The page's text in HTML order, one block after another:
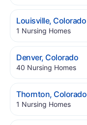
Louisville, Colorado.
1 Nursing Homes.
Denver, Colorado.
40 Nursing Homes.
Thornton, Colorado.
1 Nursing Homes.